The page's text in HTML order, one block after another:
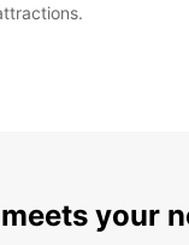
your